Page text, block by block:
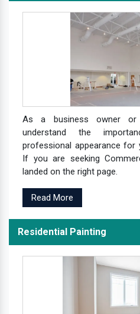
As a business owner or
understand the
professional appearance for
If you are seeking
landed on the right page.
Read More
Residential Painting